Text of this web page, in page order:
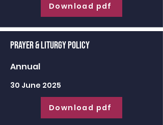
Download pdf
Prayer & Liturgy Policy
Annual
30 June 2025
Download pdf